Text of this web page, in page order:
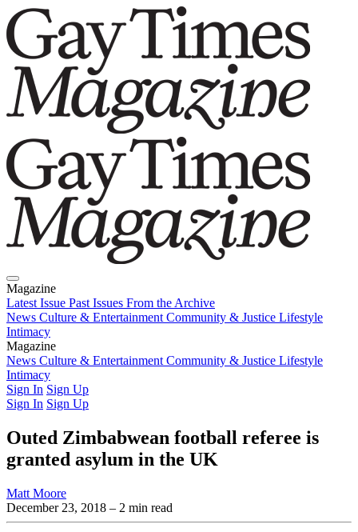
Magazine
Latest Issue Past Issues From the Archive
News Culture & Entertainment Community & Justice Lifestyle
Intimacy
Magazine
Latest IssuePast IssuesFrom the Archive
News Culture & Entertainment Community & Justice Lifestyle
Intimacy
Sign In Sign Up
Sign In Sign Up
Outed Zimbabwean football referee is
granted asylum in the UK
Matt Moore
December 23, 2018 – 2 min read